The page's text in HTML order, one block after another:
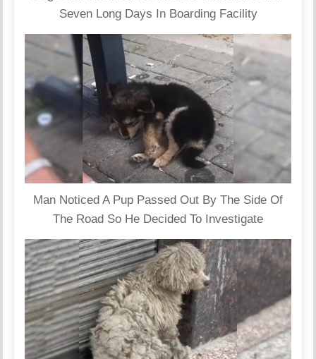
Seven Long Days In Boarding Facility
Man Noticed A Pup Passed Out By The Side Of
The Road So He Decided To Investigate